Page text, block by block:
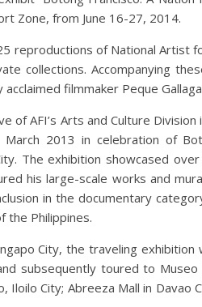
Zone, from June 16-27, 2014.
reproductions of National Artist
collections. Accompanying
filmmaker Peque
of AFI’s Arts and Culture
2013 in celebration of
The exhibition showcased
his large-scale works and
in the documentary
the Philippines.
City, the traveling
subsequently toured to
Iloilo City; Abreeza Mall in Davao